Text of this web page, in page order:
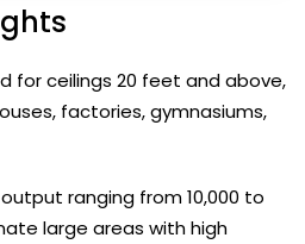
for ceilings 20 feet and above,
factories, gymnasiums,
ranging from 10,000 to
large areas with high